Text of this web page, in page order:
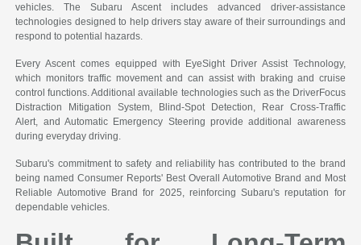
vehicles. The Subaru Ascent includes advanced driver-assistance
technologies designed to help drivers stay aware of their surroundings and
respond to potential hazards.
Every Ascent comes equipped with EyeSight Driver Assist Technology,
which monitors traffic movement and can assist with braking and cruise
control functions. Additional available technologies such as the DriverFocus
Distraction Mitigation System, Blind-Spot Detection, Rear Cross-Traffic
Alert, and Automatic Emergency Steering provide additional awareness
during everyday driving.
Subaru's commitment to safety and reliability has contributed to the brand
being named Consumer Reports' Best Overall Automotive Brand and Most
Reliable Automotive Brand for 2025, reinforcing Subaru's reputation for
dependable vehicles.